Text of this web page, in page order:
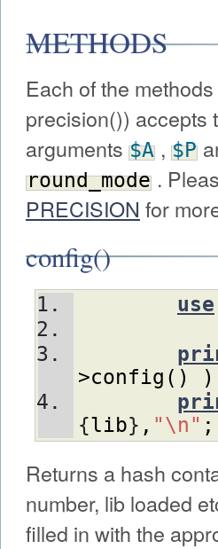
METHODS
Each of the
precision()) accepts
arguments $A , $P
round_mode .
PRECISION for
config()
use
>config ( ) )
{lib} , "\n" ;
Returns a hash
number, lib loaded
filled in with the